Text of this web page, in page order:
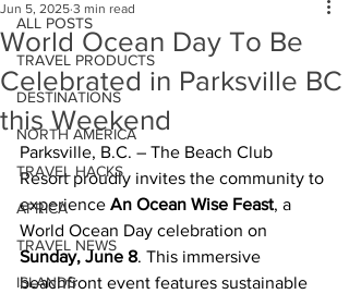
ALL POSTS
TRAVEL PRODUCTS
DESTINATIONS
NORTH AMERICA
TRAVEL HACKS
AFRICA
TRAVEL NEWS
ISLANDS
World Ocean Day To Be
Celebrated in Parksville BC
this Weekend
Jun 5, 2025 3 min read
Parksville, B.C. – The Beach Club
Resort proudly invites the community to
experience An Ocean Wise Feast, a
World Ocean Day celebration on
Sunday, June 8. This immersive
beachfront event features sustainable